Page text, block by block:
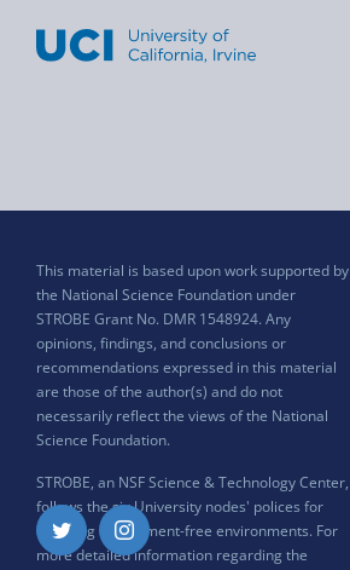
This material is based upon work supported by
the National Science Foundation under
STROBE Grant No. DMR 1548924. Any
opinions, findings, and conclusions or
recommendations expressed in this material
are those of the author(s) and do not
necessarily reflect the views of the National
Science Foundation.
STROBE, an NSF Science & Technology Center,
follows the six University nodes' polices for
ensuring harassment-free environments. For
more detailed information regarding the
Twitter Instagram